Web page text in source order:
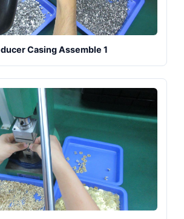
Casing Assemble 1